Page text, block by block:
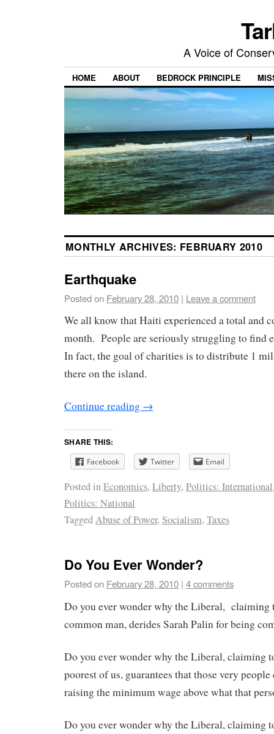
A Voice of
HOME ABOUT BEDROCK PRINCIPLE
MONTHLY ARCHIVES: FEBRUARY 2010
Earthquake
Posted on February 28, 2010 | Leave a comment
We all know that Haiti experienced a total and
month. People are seriously struggling to find
In fact, the goal of charities is to distribute 1
there on the island.
Continue reading →
SHARE THIS:
Facebook Twitter Email
Posted inEconomics, Liberty, Politics: International
Politics: National
TaggedAbuse of Power, Socialism, Taxes
Do You Ever Wonder?
Posted on February 28, 2010 | 4 comments
Do you ever wonder why the Liberal, claiming
common man, derides Sarah Palin for being
Do you ever wonder why the Liberal, claiming
poorest of us, guarantees that those very
raising the minimum wage above what that
Do you ever wonder why the Liberal, claiming